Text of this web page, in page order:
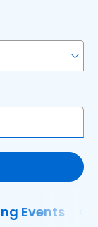
Events